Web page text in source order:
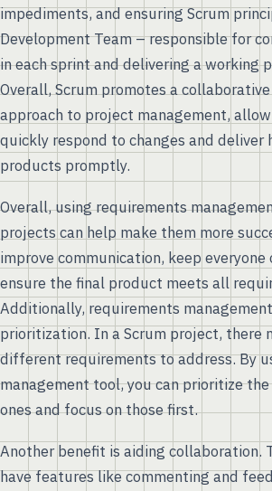
impediments, and ensuring Scrum
Development Team – responsible for
in each sprint and delivering a working
Overall, Scrum promotes a
approach to project management,
quickly respond to changes and deliver
products promptly.
Overall, using requirements
projects can help make them more
improve communication, keep everyone
ensure the final product meets all
Additionally, requirements
prioritization. In a Scrum project, there
different requirements to address. By
management tool, you can prioritize
ones and focus on those first.
Another benefit is aiding collaboration.
have features like commenting and